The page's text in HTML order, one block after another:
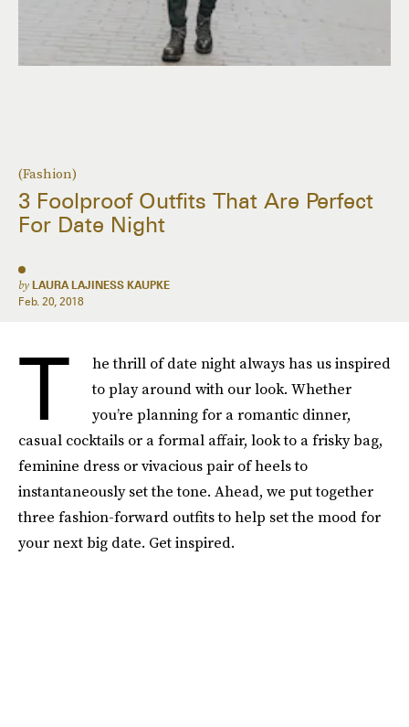
(Fashion)
3 Foolproof Outfits That Are Perfect
For Date Night
by LAURA LAJINESS KAUPKE
Feb. 20, 2018
T
he thrill of date night always has us inspired
to play around with our look. Whether
you’re planning for a romantic dinner,
casual cocktails or a formal affair, look to a frisky bag,
feminine dress or vivacious pair of heels to
instantaneously set the tone. Ahead, we put together
three fashion-forward outfits to help set the mood for
your next big date. Get inspired.